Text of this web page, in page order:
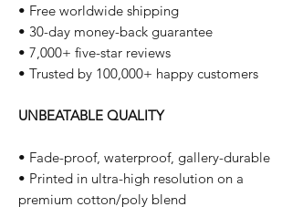
• Free worldwide shipping
• 30-day money-back guarantee
• 7,000+ five-star reviews
• Trusted by 100,000+ happy customers
UNBEATABLE QUALITY
• Fade-proof, waterproof, gallery-durable
• Printed in ultra-high resolution on a
premium cotton/poly blend